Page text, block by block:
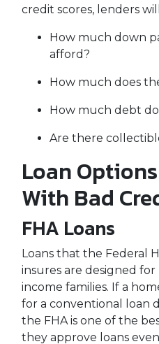
credit scores, lenders
How much down
afford?
How much does
How much debt
Are there
Loan
With Bad
FHA Loans
Loans that the Federal
insures are designed
income families. If a
for a conventional loan
the FHA is one of the
they approve loans